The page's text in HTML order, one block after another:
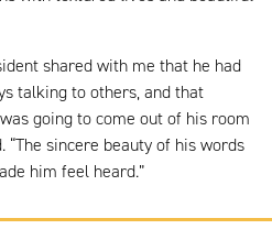
shared with me that he had
talking to others, and that
going to come out of his room
“The sincere beauty of his words
him feel heard.”